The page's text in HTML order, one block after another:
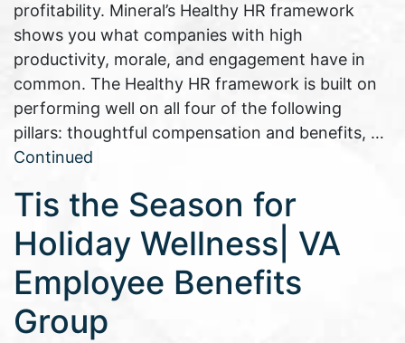
profitability. Mineral’s Healthy HR framework
shows you what companies with high
productivity, morale, and engagement have in
common. The Healthy HR framework is built on
performing well on all four of the following
pillars: thoughtful compensation and benefits, …
Continued
Tis the Season for
Holiday Wellness| VA
Employee Benefits
Group